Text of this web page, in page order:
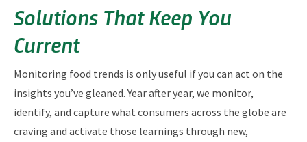
Solutions That Keep You
Current
Monitoring food trends is only useful if you can act on the
insights you’ve gleaned. Year after year, we monitor,
identify, and capture what consumers across the globe are
craving and activate those learnings through new,